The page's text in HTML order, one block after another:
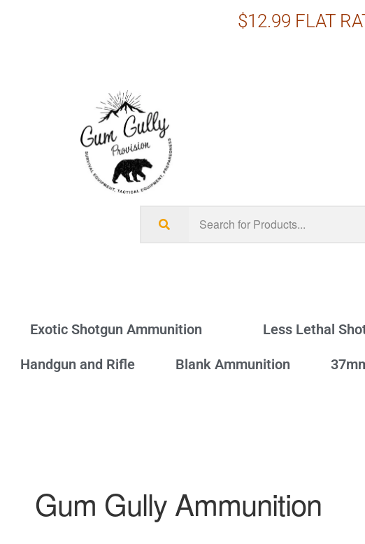
$12.99 FLAT
Exotic Shotgun Ammunition Less Lethal
Handgun and Rifle Blank Ammunition
Gum Gully Ammunition